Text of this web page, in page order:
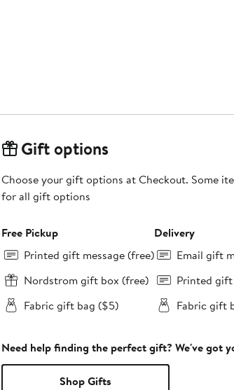
Gift options
Choose your gift options at Checkout. Some
for all gift options
Free Pickup
Printed gift message (free)
Nordstrom gift box (free)
Fabric gift bag ($5)
Delivery
Email gift
Printed gift
Fabric gift
Need help finding the perfect gift? We've got
Shop Gifts